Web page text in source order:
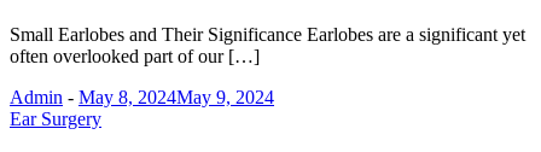
Small Earlobes and Their Significance Earlobes are a significant yet
often overlooked part of our […]
Admin - May 8, 2024May 9, 2024
Ear Surgery